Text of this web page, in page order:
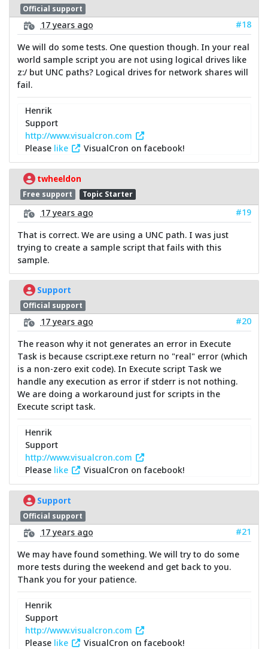
Official support
17 years ago
#18
We will do some tests. One question though. In your real
world sample script you are not using logical drives like
z:/ but UNC paths? Logical drives for network shares will
fail.
Henrik
Support
http://www.visualcron.com
Please like VisualCron on facebook!
twheeldon
Free support Topic Starter
17 years ago
#19
That is correct. We are using a UNC path. I was just
trying to create a sample script that fails with this
sample.
Support
Official support
17 years ago
#20
The reason why it not generates an error in Execute
Task is because cscript.exe return no "real" error (which
is a non-zero exit code). In Execute script Task we
handle any execution as error if stderr is not nothing.
We are doing a workaround just for scripts in the
Execute script task.
Henrik
Support
http://www.visualcron.com
Please like VisualCron on facebook!
Support
Official support
17 years ago
#21
We may have found something. We will try to do some
more tests during the weekend and get back to you.
Thank you for your patience.
Henrik
Support
http://www.visualcron.com
Please like VisualCron on facebook!